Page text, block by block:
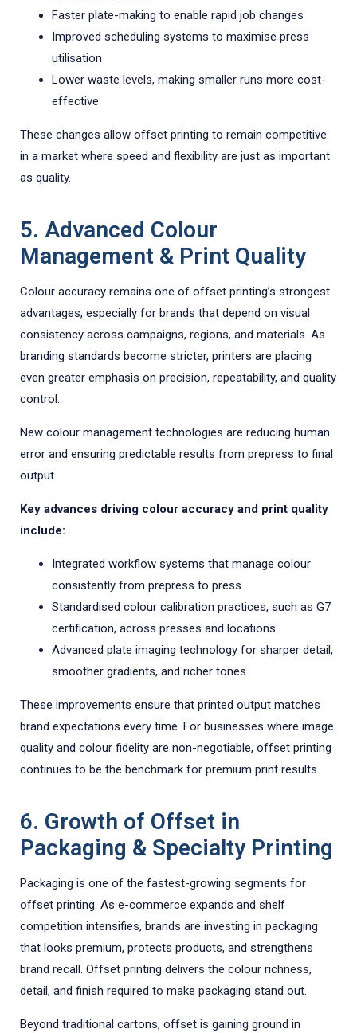
Faster plate-making to enable rapid job changes
Improved scheduling systems to maximise press
utilisation
Lower waste levels, making smaller runs more cost-
effective
These changes allow offset printing to remain competitive
in a market where speed and flexibility are just as important
as quality.
5. Advanced Colour
Management & Print Quality
Colour accuracy remains one of offset printing’s strongest
advantages, especially for brands that depend on visual
consistency across campaigns, regions, and materials. As
branding standards become stricter, printers are placing
even greater emphasis on precision, repeatability, and quality
control.
New colour management technologies are reducing human
error and ensuring predictable results from prepress to final
output.
Key advances driving colour accuracy and print quality
include:
Integrated workflow systems that manage colour
consistently from prepress to press
Standardised colour calibration practices, such as G7
certification, across presses and locations
Advanced plate imaging technology for sharper detail,
smoother gradients, and richer tones
These improvements ensure that printed output matches
brand expectations every time. For businesses where image
quality and colour fidelity are non-negotiable, offset printing
continues to be the benchmark for premium print results.
6. Growth of Offset in
Packaging & Specialty Printing
Packaging is one of the fastest-growing segments for
offset printing. As e-commerce expands and shelf
competition intensifies, brands are investing in packaging
that looks premium, protects products, and strengthens
brand recall. Offset printing delivers the colour richness,
detail, and finish required to make packaging stand out.
Beyond traditional cartons, offset is gaining ground in